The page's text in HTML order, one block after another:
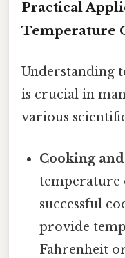
Practical
Temperature
Understanding
is crucial in
various
Cooking
successful
provide
Fahrenheit